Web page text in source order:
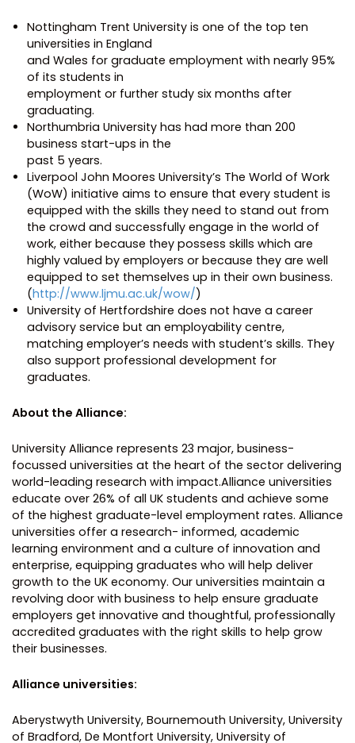
Nottingham Trent University is one of the top ten
universities in England
and Wales for graduate employment with nearly 95%
of its students in
employment or further study six months after
graduating.
Northumbria University has had more than 200
business start-ups in the
past 5 years.
Liverpool John Moores University’s The World of Work
(WoW) initiative aims to ensure that every student is
equipped with the skills they need to stand out from
the crowd and successfully engage in the world of
work, either because they possess skills which are
highly valued by employers or because they are well
equipped to set themselves up in their own business.
(http://www.ljmu.ac.uk/wow/)
University of Hertfordshire does not have a career
advisory service but an employability centre,
matching employer’s needs with student’s skills. They
also support professional development for
graduates.
About the Alliance:
University Alliance represents 23 major, business-
focussed universities at the heart of the sector delivering
world-leading research with impact.Alliance universities
educate over 26% of all UK students and achieve some
of the highest graduate-level employment rates. Alliance
universities offer a research- informed, academic
learning environment and a culture of innovation and
enterprise, equipping graduates who will help deliver
growth to the UK economy. Our universities maintain a
revolving door with business to help ensure graduate
employers get innovative and thoughtful, professionally
accredited graduates with the right skills to help grow
their businesses.
Alliance universities:
Aberystwyth University, Bournemouth University, University
of Bradford, De Montfort University, University of